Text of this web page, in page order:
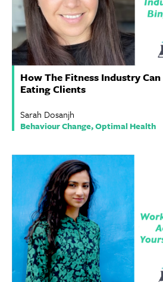
How The Fitness Industry
Eating Clients
Sarah Dosanjh
Behaviour Change, Optimal Health